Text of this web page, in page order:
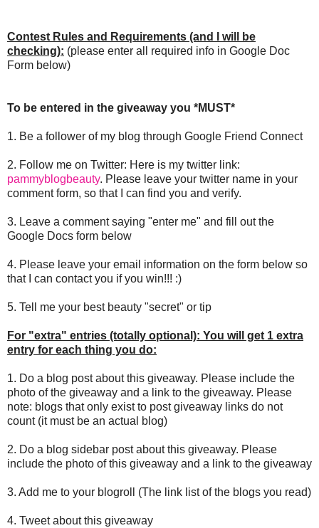
Contest Rules and Requirements (and I will be
checking): (please enter all required info in Google Doc
Form below)
To be entered in the giveaway you *MUST*
1. Be a follower of my blog through Google Friend Connect
2. Follow me on Twitter: Here is my twitter link:
pammyblogbeauty. Please leave your twitter name in your
comment form, so that I can find you and verify.
3. Leave a comment saying "enter me" and fill out the
Google Docs form below
4. Please leave your email information on the form below so
that I can contact you if you win!!! :)
5. Tell me your best beauty "secret" or tip
For "extra" entries (totally optional): You will get 1 extra
entry for each thing you do:
1. Do a blog post about this giveaway. Please include the
photo of the giveaway and a link to the giveaway. Please
note: blogs that only exist to post giveaway links do not
count (it must be an actual blog)
2. Do a blog sidebar post about this giveaway. Please
include the photo of this giveaway and a link to the giveaway
3. Add me to your blogroll (The link list of the blogs you read)
4. Tweet about this giveaway